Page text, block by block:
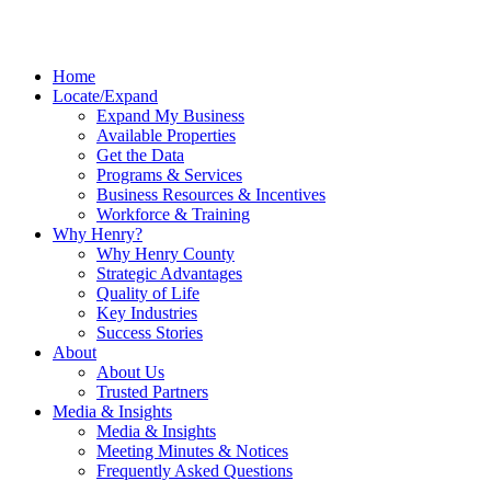
Home
Locate/Expand
Expand My Business
Available Properties
Get the Data
Programs & Services
Business Resources & Incentives
Workforce & Training
Why Henry?
Why Henry County
Strategic Advantages
Quality of Life
Key Industries
Success Stories
About
About Us
Trusted Partners
Media & Insights
Media & Insights
Meeting Minutes & Notices
Frequently Asked Questions